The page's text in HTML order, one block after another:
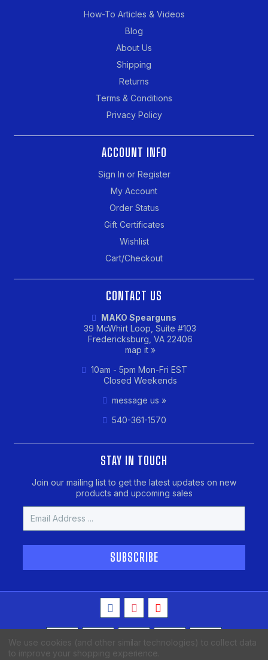
How-To Articles & Videos
Blog
About Us
Shipping
Returns
Terms & Conditions
Privacy Policy
ACCOUNT INFO
Sign In or Register
My Account
Order Status
Gift Certificates
Wishlist
Cart/Checkout
CONTACT US
MAKO Spearguns
39 McWhirt Loop, Suite #103
Fredericksburg, VA 22406
map it »
10am - 5pm Mon-Fri EST
Closed Weekends
message us »
540-361-1570
STAY IN TOUCH
Join our mailing list to get the latest updates on new
products and upcoming sales
Address
We use cookies (and other similar technologies) to collect data
to improve your shopping experience.